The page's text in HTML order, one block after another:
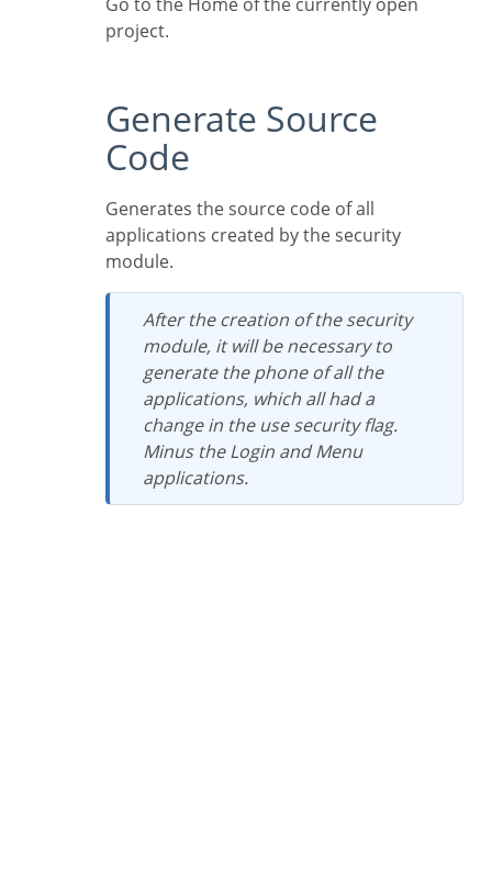
project.
Generate Source
Code
Generates the source code of all
applications created by the security
module.
After the creation of the security
module, it will be necessary to
generate the phone of all the
applications, which all had a
change in the use security flag.
Minus the Login and Menu
applications.